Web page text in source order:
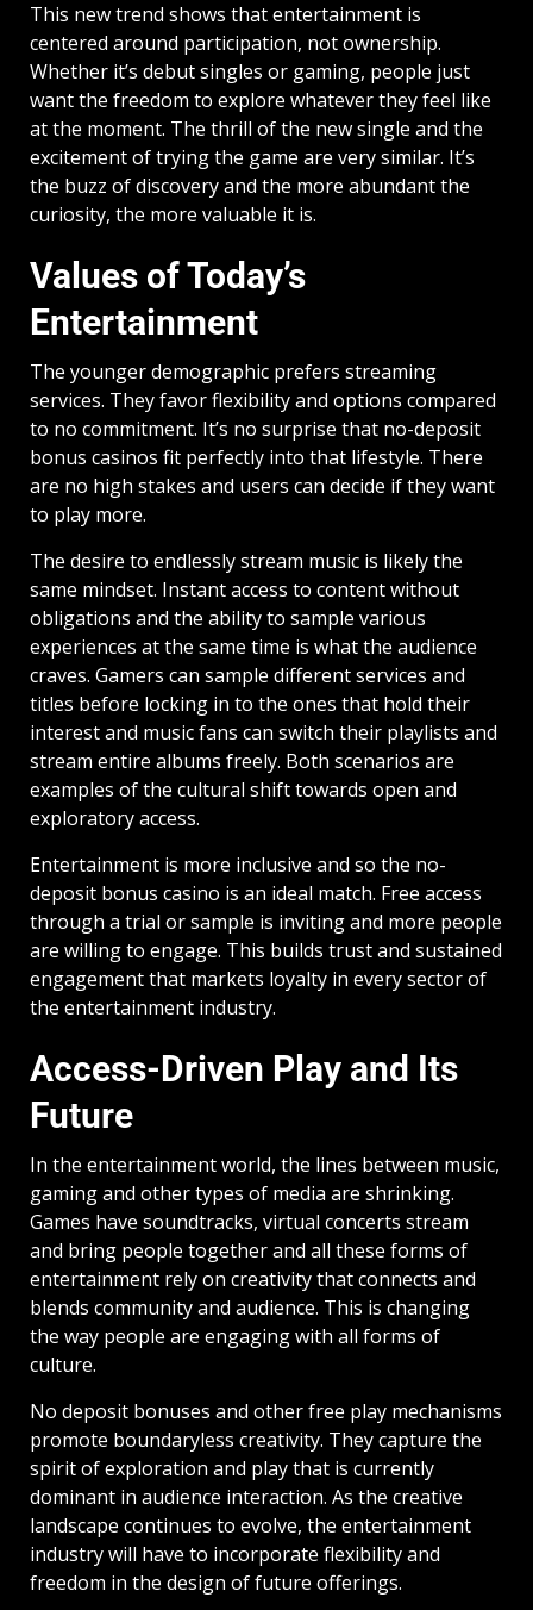
This new trend shows that entertainment is
centered around participation, not ownership.
Whether it’s debut singles or gaming, people just
want the freedom to explore whatever they feel like
at the moment. The thrill of the new single and the
excitement of trying the game are very similar. It’s
the buzz of discovery and the more abundant the
curiosity, the more valuable it is.
Values of Today’s
Entertainment
The younger demographic prefers streaming
services. They favor flexibility and options compared
to no commitment. It’s no surprise that no-deposit
bonus casinos fit perfectly into that lifestyle. There
are no high stakes and users can decide if they want
to play more.
The desire to endlessly stream music is likely the
same mindset. Instant access to content without
obligations and the ability to sample various
experiences at the same time is what the audience
craves. Gamers can sample different services and
titles before locking in to the ones that hold their
interest and music fans can switch their playlists and
stream entire albums freely. Both scenarios are
examples of the cultural shift towards open and
exploratory access.
Entertainment is more inclusive and so the no-
deposit bonus casino is an ideal match. Free access
through a trial or sample is inviting and more people
are willing to engage. This builds trust and sustained
engagement that markets loyalty in every sector of
the entertainment industry.
Access-Driven Play and Its
Future
In the entertainment world, the lines between music,
gaming and other types of media are shrinking.
Games have soundtracks, virtual concerts stream
and bring people together and all these forms of
entertainment rely on creativity that connects and
blends community and audience. This is changing
the way people are engaging with all forms of
culture.
No deposit bonuses and other free play mechanisms
promote boundaryless creativity. They capture the
spirit of exploration and play that is currently
dominant in audience interaction. As the creative
landscape continues to evolve, the entertainment
industry will have to incorporate flexibility and
freedom in the design of future offerings.